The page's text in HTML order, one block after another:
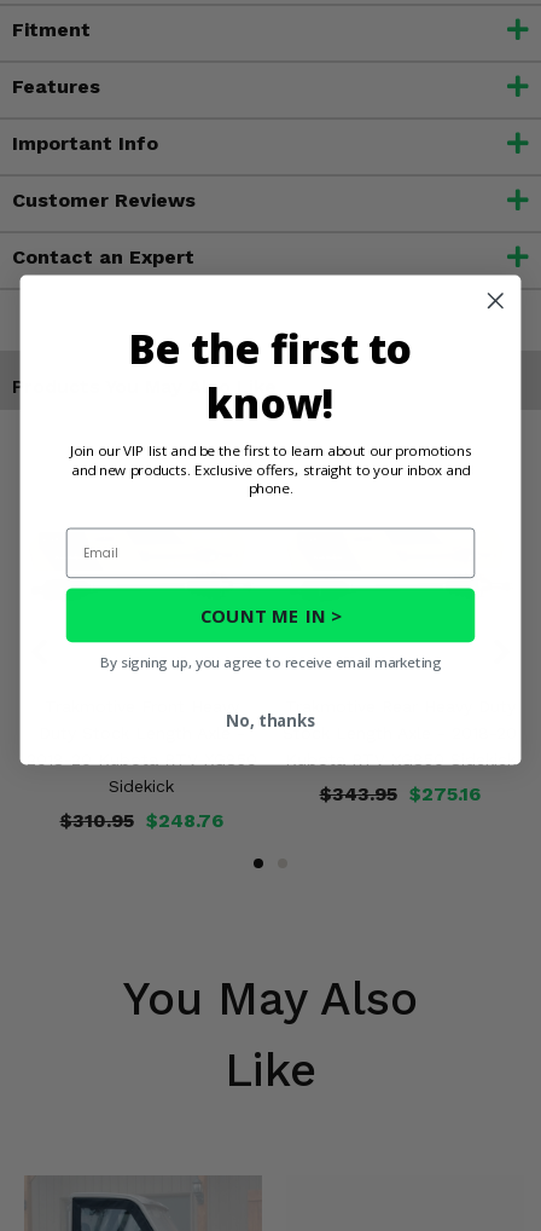
Fitment
Features
Important Info
Customer Reviews
Contact an Expert
Products You May Also Like
Duty Stock Length Axle -
Sidekick
$248.76
$310.95
Stock Length Axle - 2018-20
$275.16
$343.95
You May Also
Like
Be the first to
know!
Join our VIP list and be the first to learn about our promotions
and new products. Exclusive offers, straight to your inbox and
phone.
Email
COUNT ME IN >
By signing up, you agree to receive email marketing
No, thanks